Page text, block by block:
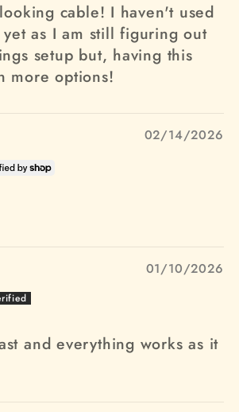
cable! I haven't used
as I am still figuring out
setup but, having this
more options!
02/14/2026
01/10/2026
and everything works as it